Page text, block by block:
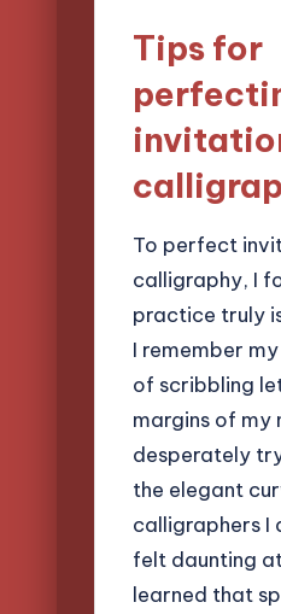
Tips for
To perfect
calligraphy, I
practice truly
I remember
of scribbling
margins of my
desperately
the elegant
calligraphers I
felt daunting
learned that